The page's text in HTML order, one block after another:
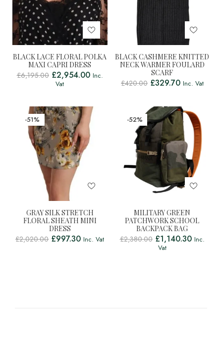
BLACK LACE FLORAL POLKA
MAXI CAPRI DRESS
£6,195.00 £2,954.00 Inc.
Vat
BLACK CASHMERE KNITTED
NECK WARMER FOULARD
SCARF
£420.00 £329.70 Inc. Vat
-51%
GRAY SILK STRETCH
FLORAL SHEATH MINI
DRESS
£2,020.00 £997.30 Inc. Vat
-52%
MILITARY GREEN
PATCHWORK SCHOOL
BACKPACK BAG
£2,380.00 £1,140.30 Inc.
Vat